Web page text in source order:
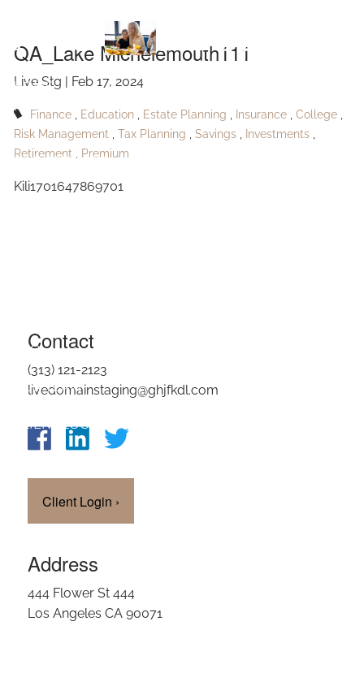
HOME
ABOUT
OUR SERVICES
FAQ
OUR TEAM
CLIENT LOGIN
QA_Lake Michelemouth111
Live Stg | Feb 17, 2024
Finance Education Estate Planning Insurance
College
Risk Management
Tax Planning Savings
Investments
Retirement
Premium
Kili1701647869701
Contact
(313) 121-2123
livedomainstaging@ghjfkdl.com
Client Login ›
Address
444 Flower St 444
Los Angeles CA 90071